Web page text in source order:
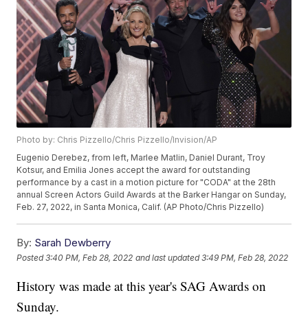
Photo by: Chris Pizzello/Chris Pizzello/Invision/AP
Eugenio Derebez, from left, Marlee Matlin, Daniel Durant, Troy
Kotsur, and Emilia Jones accept the award for outstanding
performance by a cast in a motion picture for "CODA" at the 28th
annual Screen Actors Guild Awards at the Barker Hangar on Sunday,
Feb. 27, 2022, in Santa Monica, Calif. (AP Photo/Chris Pizzello)
By: Sarah Dewberry
Posted3:40 PM, Feb 28, 2022 and last updated 3:49 PM, Feb 28, 2022
History was made at this year's SAG Awards on
Sunday.